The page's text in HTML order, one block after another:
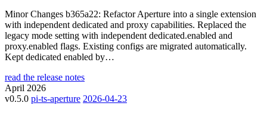
Minor Changes b365a22: Refactor Aperture into a single extension
with independent dedicated and proxy capabilities. Replaced the
legacy mode setting with independent dedicated.enabled and
proxy.enabled flags. Existing configs are migrated automatically.
Kept dedicated enabled by…
read the release notes
April 2026
v0.5.0 pi-ts-aperture 2026-04-23